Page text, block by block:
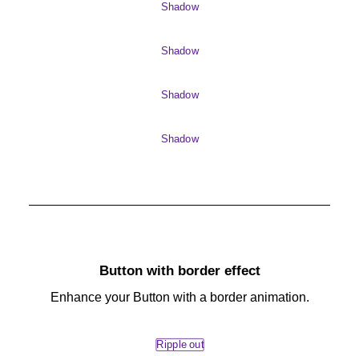
Shadow
Shadow
Shadow
Shadow
Button with border effect
Enhance your Button with a border animation.
Ripple out